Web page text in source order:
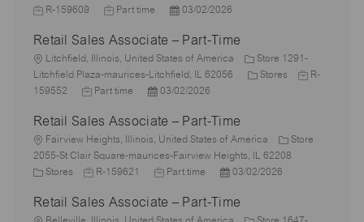
n
r
d
a
t
e
c
i
o
n
g
o
J
b
I
d
R-159609
J
b
T
y
p
Part time
P
s
t
e
d
a
t
e
03/02/2026
Retail Sales Associate – Part-Time
L
o
c
i
o
n
Litchfield, Illinois, United States of America
Store 1291-
Litchfield Plaza-maurices-Litchfield, IL 62056
C
g
o
r
Stores
J
d
R-
159552
J
b
T
y
p
Part time
P
s
t
e
a
t
03/02/2026
Retail Sales Associate – Part-Time
L
o
c
i
Fairview Heights, Illinois, United States of America
Store
2055-St Clair Square-maurices-Fairview Heights, IL 62208
C
e
Stores
J
b
I
R-159621
J
b
T
Part time
P
s
t
03/02/2026
Retail Sales Associate – Part-Time
L